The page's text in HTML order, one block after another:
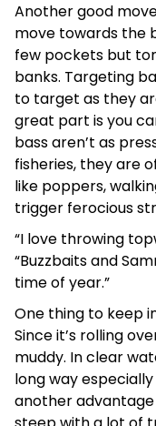
Another good
move towards the
few pockets but
banks. Targeting
to target as they
great part is you
bass aren’t as
fisheries, they are
like poppers,
trigger ferocious
“I love throwing
“Buzzbaits and
time of year.”
One thing to keep
Since it’s rolling
muddy. In clear
long way
another